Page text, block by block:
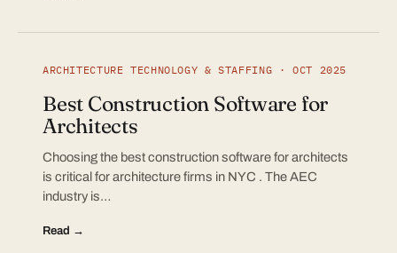
ARCHITECTURE TECHNOLOGY & STAFFING · OCT 2025
Best Construction Software for
Architects
Choosing the best construction software for architects
is critical for architecture firms in NYC . The AEC
industry is…
Read →